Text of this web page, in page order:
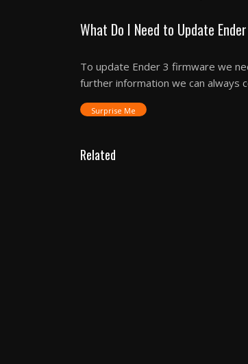
What Do I Need to Update
To update Ender 3 firmware we
further information we can always
Surprise Me
Related